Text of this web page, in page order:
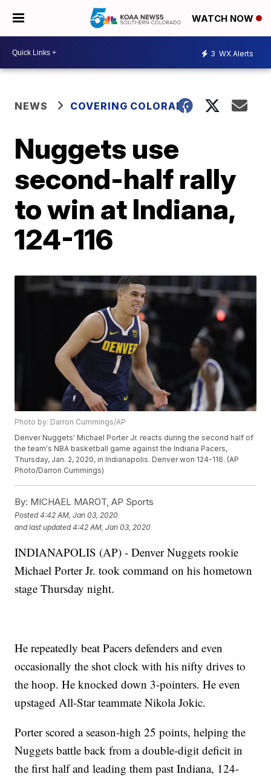
WATCH NOW
3 WX Alerts
NEWS COVERING COLORADO
Nuggets use
second-half rally
to win at Indiana,
124-116
Photo by: Darron Cummings/AP
Denver Nuggets' Michael Porter Jr. reacts during the second half of
the team's NBA basketball game against the Indiana Pacers,
Thursday, Jan. 2, 2020, in Indianapolis. Denver won 124-116. (AP
Photo/Darron Cummings)
By: MICHAEL MAROT, AP Sports
Posted4:42 AM, Jan 03, 2020
and last updated 4:42 AM, Jan 03, 2020
INDIANAPOLIS (AP) - Denver Nuggets rookie
Michael Porter Jr. took command on his hometown
stage Thursday night.
He repeatedly beat Pacers defenders and even
occasionally the shot clock with his nifty drives to
the hoop. He knocked down 3-pointers. He even
upstaged All-Star teammate Nikola Jokic.
Porter scored a season-high 25 points, helping the
Nuggets battle back from a double-digit deficit in
the first half and leading them past Indiana, 124-